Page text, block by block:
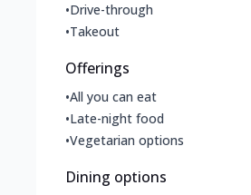
•Drive-through
•Takeout
Offerings
•All you can eat
•Late-night food
•Vegetarian options
Dining options